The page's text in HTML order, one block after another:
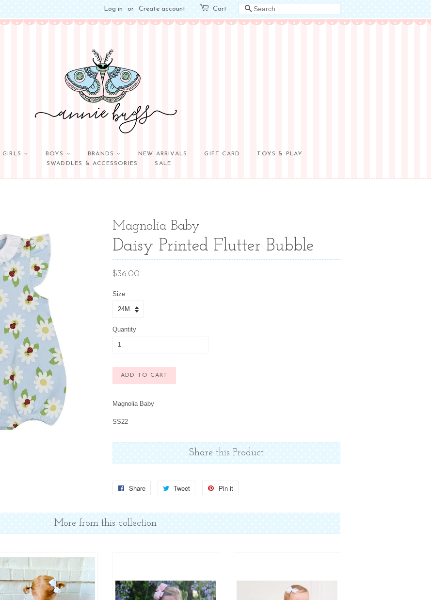
Log in or Create account Cart SEARCH
GIRLS BOYS BRANDS NEW ARRIVALS GIFT CARD
TOYS & PLAY
SWADDLES & ACCESSORIES
SALE
Magnolia Baby
Daisy Printed Flutter Bubble
Regular
$36.00
Size
Quantity
ADD TO CART
Magnolia Baby
SS22
Share this Product
Share
Share
Tweet
Tweet
Pin it
More from this collection